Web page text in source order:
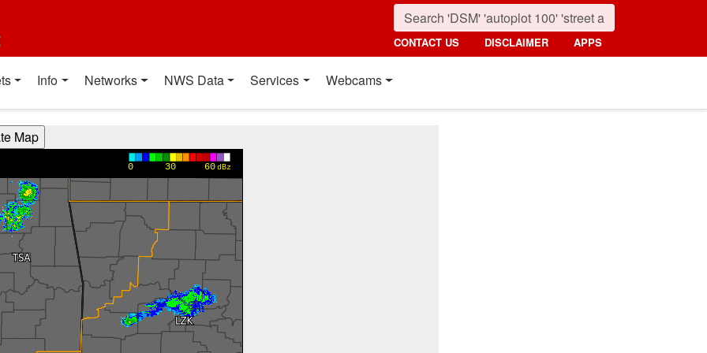
CONTACT US DISCLAIMER APPS
Info Networks NWS Data Services Webcams